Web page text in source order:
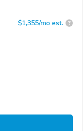
$1,355/mo est. ?